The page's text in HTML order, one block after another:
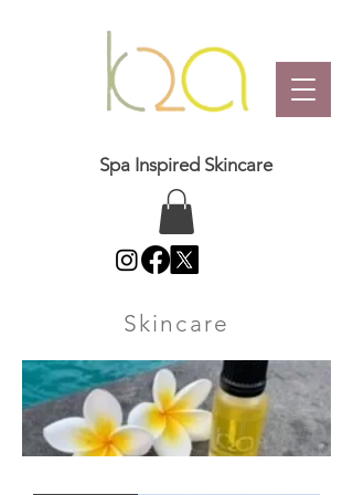
Spa Inspired Skincare
Skincare